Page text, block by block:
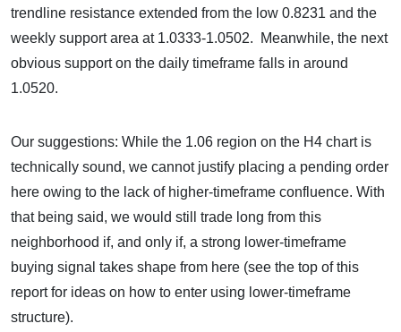
trendline resistance extended from the low 0.8231 and the
weekly support area at 1.0333-1.0502. Meanwhile, the next
obvious support on the daily timeframe falls in around
1.0520.
Our suggestions: While the 1.06 region on the H4 chart is
technically sound, we cannot justify placing a pending order
here owing to the lack of higher-timeframe confluence. With
that being said, we would still trade long from this
neighborhood if, and only if, a strong lower-timeframe
buying signal takes shape from here (see the top of this
report for ideas on how to enter using lower-timeframe
structure).